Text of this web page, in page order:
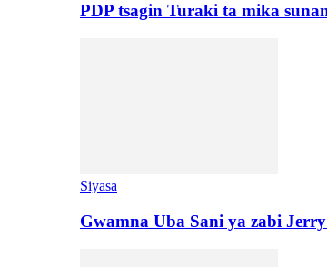
PDP tsagin Turaki ta mika
Siyasa
Gwamna Uba Sani ya zabi